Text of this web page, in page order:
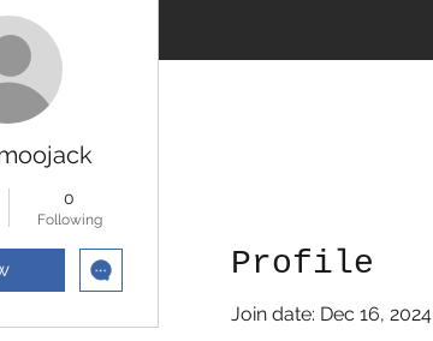
Profile
Join date: Dec 16, 2024
0
Following